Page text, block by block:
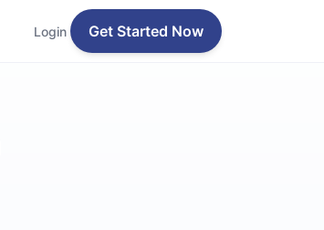
Login Get Started Now